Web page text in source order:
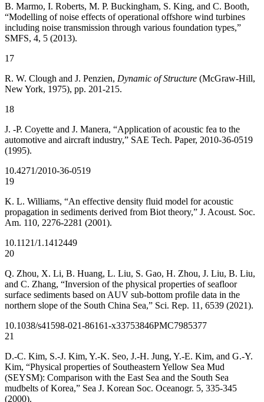
B. Marmo, I. Roberts, M. P. Buckingham, S. King, and C. Booth,
“Modelling of noise effects of operational offshore wind turbines
including noise transmission through various foundation types,”
SMFS, 4, 5 (2013).
17
R. W. Clough and J. Penzien, Dynamic of Structure (McGraw-Hill,
New York, 1975), pp. 201-215.
18
J. -P. Coyette and J. Manera, “Application of acoustic fea to the
automotive and aircraft industry,” SAE Tech. Paper, 2010-36-0519
(1995).
10.4271/2010-36-0519
19
K. L. Williams, “An effective density fluid model for acoustic
propagation in sediments derived from Biot theory,” J. Acoust. Soc.
Am. 110, 2276-2281 (2001).
10.1121/1.1412449
20
Q. Zhou, X. Li, B. Huang, L. Liu, S. Gao, H. Zhou, J. Liu, B. Liu,
and C. Zhang, “Inversion of the physical properties of seafloor
surface sediments based on AUV sub-bottom profile data in the
northern slope of the South China Sea,” Sci. Rep. 11, 6539 (2021).
10.1038/s41598-021-86161-x33753846PMC7985377
21
D.-C. Kim, S.-J. Kim, Y.-K. Seo, J.-H. Jung, Y.-E. Kim, and G.-Y.
Kim, “Physical properties of Southeastern Yellow Sea Mud
(SEYSM): Comparison with the East Sea and the South Sea
mudbelts of Korea,” Sea J. Korean Soc. Oceanogr. 5, 335-345
(2000).